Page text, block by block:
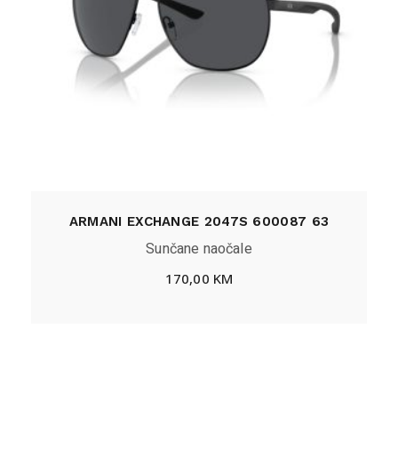
ARMANI EXCHANGE 2047S 600087 63
Sunčane naočale
170,00 KM